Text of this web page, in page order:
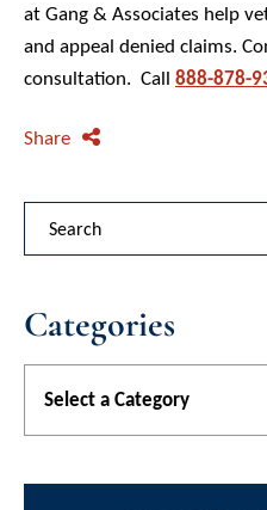
at Gang & Associates help
and appeal denied claims.
consultation. Call 888-878-
Share
Categories